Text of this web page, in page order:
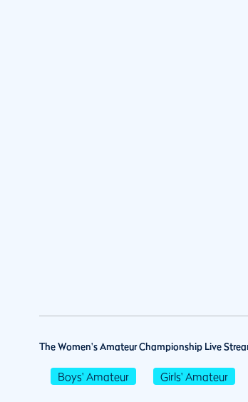
The Women's Amateur Championship Live
Boys' Amateur Girls' Amateur